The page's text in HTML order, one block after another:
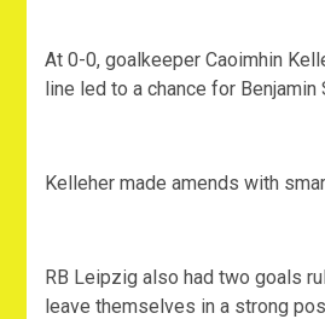
At 0-0, goalkeeper Caoimhin
line led to a chance for
Kelleher made amends with
RB Leipzig also had two goals
leave themselves in a strong